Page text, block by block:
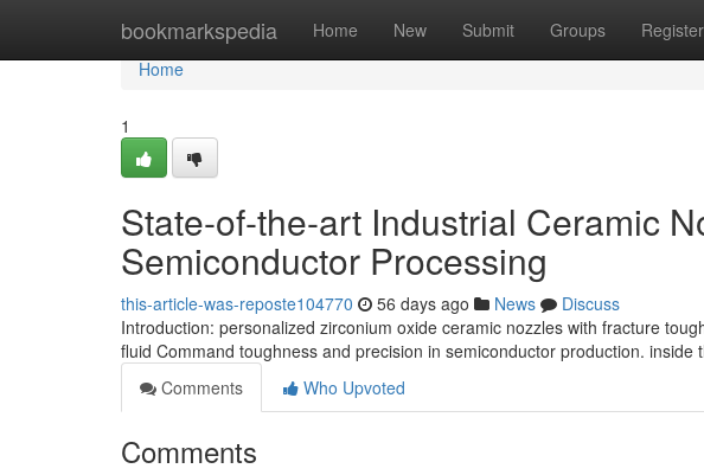
bookmarkspedia Home New Submit Groups Register
Home
Home
1
State-of-the-art Industrial Ceramic
Semiconductor Processing
this-article-was-reposte104770 56 days ago News
Discuss
Introduction: personalized zirconium oxide ceramic nozzles with fracture
fluid Command toughness and precision in semiconductor production. inside
Comments
Who Upvoted
Comments